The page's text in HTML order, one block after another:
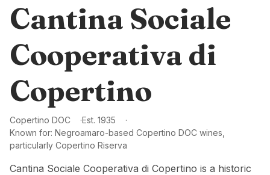
Cantina Sociale
Cooperativa di
Copertino
Copertino DOC Est. 1935
Known for: Negroamaro-based Copertino DOC wines,
particularly Copertino Riserva
Cantina Sociale Cooperativa di Copertino is a historic